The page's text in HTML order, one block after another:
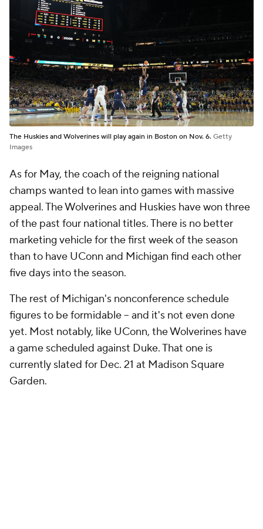
The Huskies and Wolverines will play again in Boston on Nov. 6. Getty
Images
As for May, the coach of the reigning national
champs wanted to lean into games with massive
appeal. The Wolverines and Huskies have won three
of the past four national titles. There is no better
marketing vehicle for the first week of the season
than to have UConn and Michigan find each other
five days into the season.
The rest of Michigan's nonconference schedule
figures to be formidable -- and it's not even done
yet. Most notably, like UConn, the Wolverines have
a game scheduled against Duke. That one is
currently slated for Dec. 21 at Madison Square
Garden.